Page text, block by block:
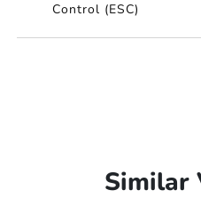
Control (ESC)
Similar